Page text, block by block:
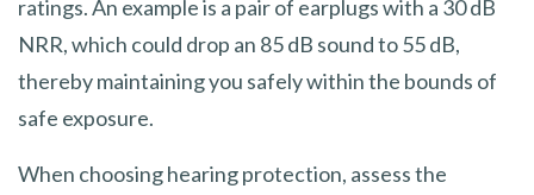
ratings. An example is a pair of earplugs with a 30 dB
NRR, which could drop an 85 dB sound to 55 dB,
thereby maintaining you safely within the bounds of
safe exposure.
When choosing hearing protection, assess the